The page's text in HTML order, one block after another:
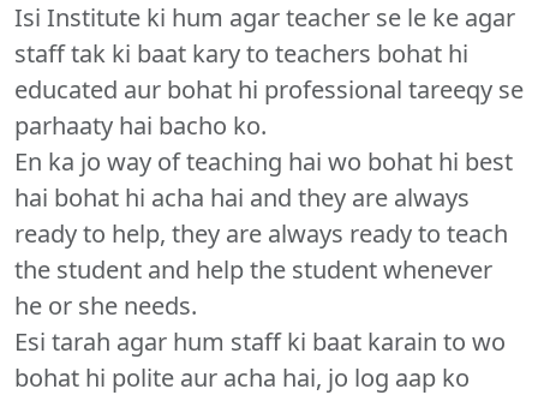
Isi Institute ki hum agar teacher se le ke agar
staff tak ki baat kary to teachers bohat hi
educated aur bohat hi professional tareeqy se
parhaaty hai bacho ko.
En ka jo way of teaching hai wo bohat hi best
hai bohat hi acha hai and they are always
ready to help, they are always ready to teach
the student and help the student whenever
he or she needs.
Esi tarah agar hum staff ki baat karain to wo
bohat hi polite aur acha hai, jo log aap ko